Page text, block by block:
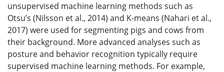
unsupervised machine learning methods such as
Otsu’s (Nilsson et al., 2014) and K-means (Nahari et al.,
2017) were used for segmenting pigs and cows from
their background. More advanced analyses such as
posture and behavior recognition typically require
supervised machine learning methods. For example,